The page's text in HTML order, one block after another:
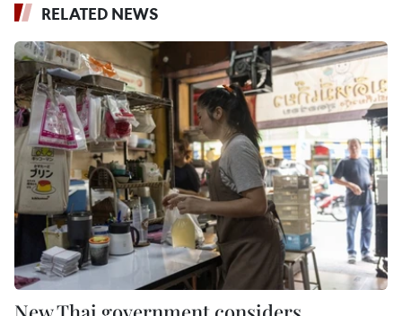
RELATED NEWS